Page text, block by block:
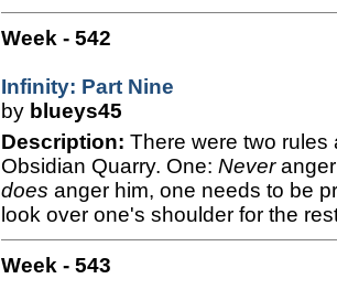
Week - 542
Infinity: Part Nine
by blueys45
Description: There were two rules
Obsidian Quarry. One: Neveranger
does anger him, one needs to be
look over one's shoulder for the
Week - 543